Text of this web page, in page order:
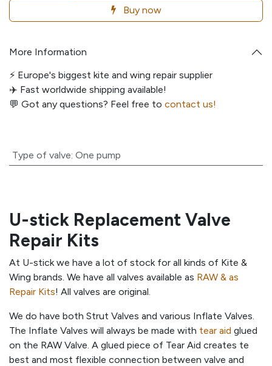
Buy now
More Information
⚡️ Europe's biggest kite and wing repair supplier
✈️ Fast worldwide shipping available!
💬 Got any questions? Feel free to contact us!
Type of valve: One pump
U-stick Replacement Valve
Repair Kits
At U-stick we have a lot of stock for all kinds of Kite &
Wing brands. We have all valves available as RAW & as
Repair Kits! All valves are original.
We do have both Strut Valves and various Inflate Valves.
The Inflate Valves will always be made with tear aid glued
on the RAW Valve. A glued piece of Tear Aid creates te
best and most flexible connection between valve and